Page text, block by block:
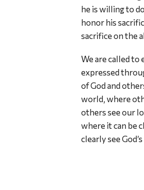
he is willing to
honor his
sacrifice on the
We are called to
expressed
of God and
world, where
others see our
where it can be
clearly see